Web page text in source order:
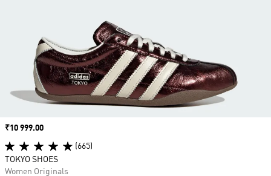
Price
₹10 999.00
(665)
TOKYO SHOES
Women Originals